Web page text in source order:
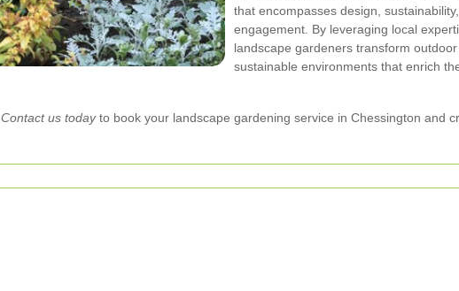
that encompasses design,
engagement. By leveraging local
landscape gardeners transform
sustainable environments that enrich
Contact us todayto book your landscape gardening service in Chessington and